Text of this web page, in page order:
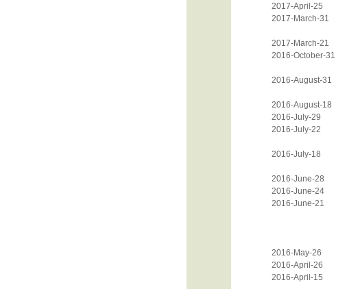
2017-April-25
2017-March-31
2017-March-21
2016-October-31
2016-August-31
2016-August-18
2016-July-29
2016-July-22
2016-July-18
2016-June-28
2016-June-24
2016-June-21
2016-May-26
2016-April-26
2016-April-15